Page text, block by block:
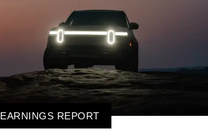
EARNINGS REPORT